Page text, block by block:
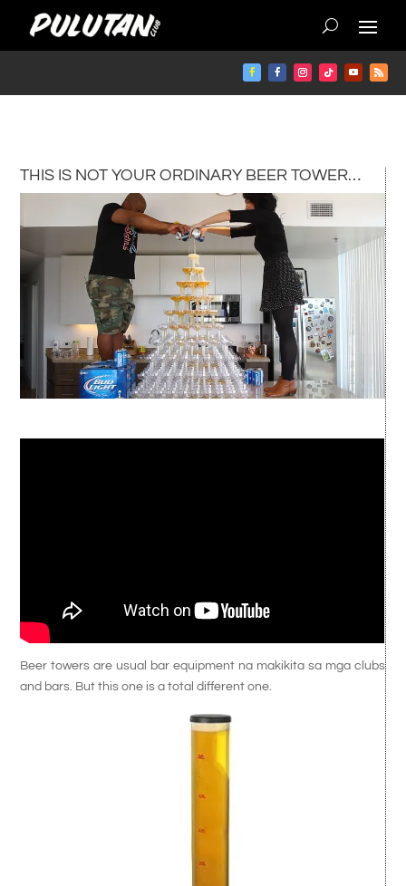
THIS IS NOT YOUR ORDINARY BEER TOWER…
Beer towers are usual bar equipment na makikita sa mga clubs
and bars. But this one is a total different one.